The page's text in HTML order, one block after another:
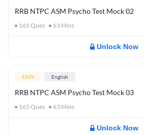
RRB NTPC ASM Psycho Test Mock 02
165 Ques 63 Mins
Unlock Now
EASY English
RRB NTPC ASM Psycho Test Mock 03
165 Ques 63 Mins
Unlock Now